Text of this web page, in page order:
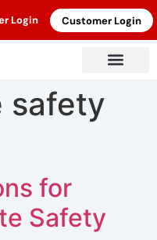
Login Customer Login
safety
for
Safety